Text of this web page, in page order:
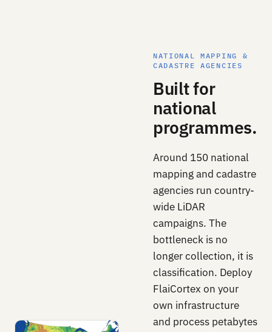
NATIONAL MAPPING &
CADASTRE AGENCIES
Built for
national
programmes.
Around 150 national
mapping and cadastre
agencies run country-
wide LiDAR
campaigns. The
bottleneck is no
longer collection, it is
classification. Deploy
FlaiCortex on your
own infrastructure
and process petabytes